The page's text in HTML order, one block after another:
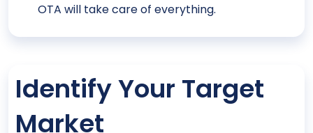
OTA will take care of everything.
Identify Your Target
Market